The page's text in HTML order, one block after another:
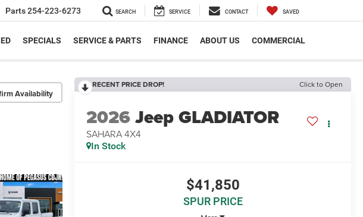
Parts254-223-6273 SEARCH SERVICE CONTACT SAVED
SPECIALS SERVICE & PARTS FINANCE ABOUT US COMMERCIAL
Availability
RECENT PRICE DROP! Click to Open
2026Jeep GLADIATOR
SAHARA 4X4
In Stock
$41,850
SPUR PRICE